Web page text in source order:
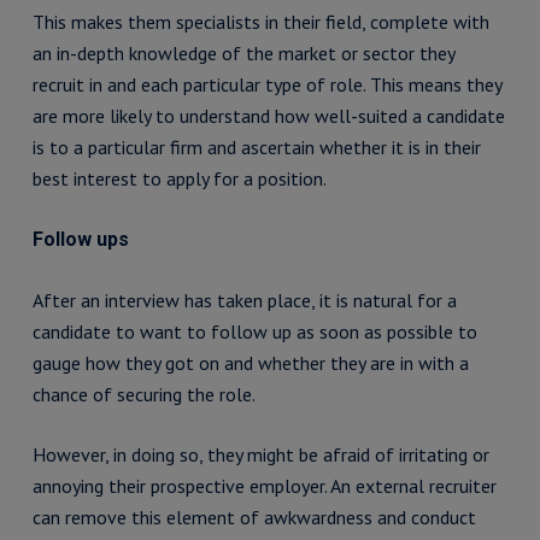
This makes them specialists in their field, complete with
an in-depth knowledge of the market or sector they
recruit in and each particular type of role. This means they
are more likely to understand how well-suited a candidate
is to a particular firm and ascertain whether it is in their
best interest to apply for a position.
Follow ups
After an interview has taken place, it is natural for a
candidate to want to follow up as soon as possible to
gauge how they got on and whether they are in with a
chance of securing the role.
However, in doing so, they might be afraid of irritating or
annoying their prospective employer. An external recruiter
can remove this element of awkwardness and conduct